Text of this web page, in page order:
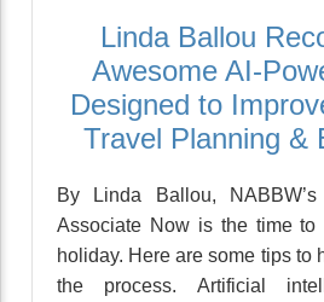
Linda Ballou
Awesome AI-
Designed to
Travel Planning &
By Linda Ballou, NABBW’s
Associate Now is the time to
holiday. Here are some tips to
the process. Artificial